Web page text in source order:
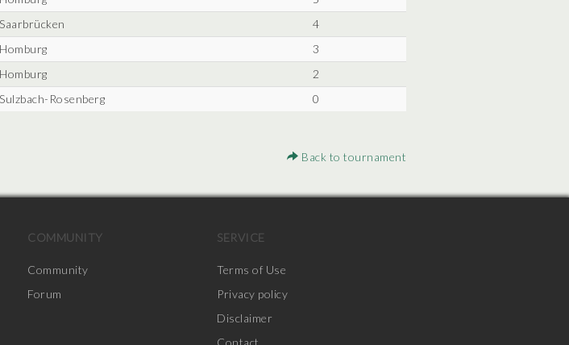
Saarbrücken
4
Homburg
3
Homburg
2
Sulzbach-Rosenberg 0
Back to tournament
COMMUNITY
Community
Forum
SERVICE
Terms of Use
Privacy policy
Disclaimer
Contact